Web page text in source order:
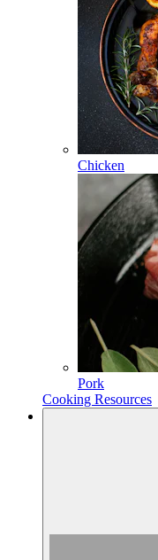
Chicken
Pork
Cooking Resources